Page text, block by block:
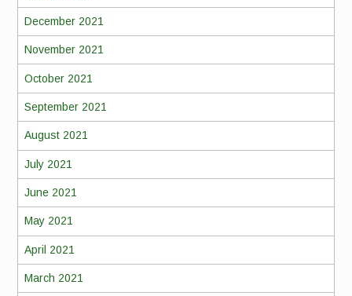
December 2021
November 2021
October 2021
September 2021
August 2021
July 2021
June 2021
May 2021
April 2021
March 2021